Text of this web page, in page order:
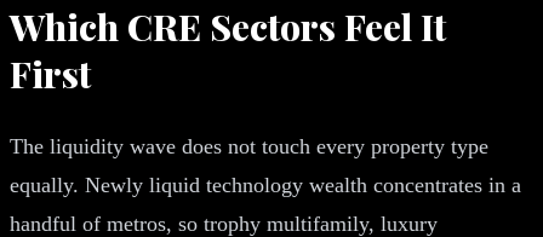
Which CRE Sectors Feel It
First
The liquidity wave does not touch every property type
equally. Newly liquid technology wealth concentrates in a
handful of metros, so trophy multifamily, luxury